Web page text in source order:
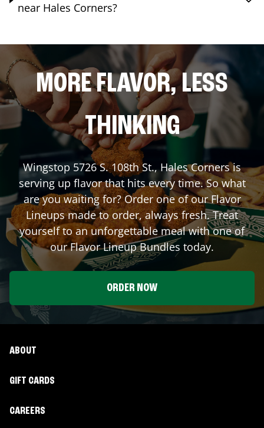
near Hales Corners?
MORE FLAVOR, LESS
THINKING
Wingstop 5726 S. 108th St., Hales Cornersis
serving up flavor that hits every time. So what
are you waiting for? Order one of our Flavor
Lineups made to order, always fresh. Treat
yourself to an unforgettable meal with one of
our Flavor Lineup Bundles today.
ORDER NOW
ABOUT
GIFT CARDS
CAREERS